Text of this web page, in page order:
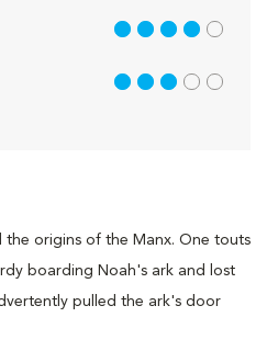
the origins of the Manx. One touts
boarding Noah's ark and lost
pulled the ark's door
4 out of 5
3 out of 5